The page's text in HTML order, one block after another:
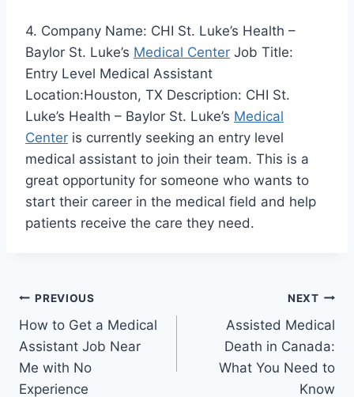
4. Company Name: CHI St. Luke’s Health –
Baylor St. Luke’s Medical Center Job Title:
Entry Level Medical Assistant
Location:Houston, TX Description: CHI St.
Luke’s Health – Baylor St. Luke’s Medical
Center is currently seeking an entry level
medical assistant to join their team. This is a
great opportunity for someone who wants to
start their career in the medical field and help
patients receive the care they need.
Post
navigation
PREVIOUS
How to Get a Medical
Assistant Job Near
Me with No
Experience
NEXT
Assisted Medical
Death in Canada:
What You Need to
Know